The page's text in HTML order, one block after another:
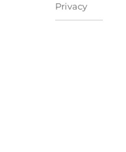
Privacy